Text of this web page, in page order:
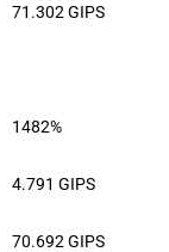
71.302 GIPS
1482%
4.791 GIPS
70.692 GIPS